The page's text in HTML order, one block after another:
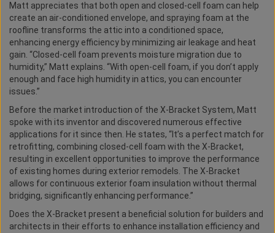
Matt appreciates that both open and closed-cell foam can help
create an air-conditioned envelope, and spraying foam at the
roofline transforms the attic into a conditioned space,
enhancing energy efficiency by minimizing air leakage and heat
gain. “Closed-cell foam prevents moisture migration due to
humidity,” Matt explains. “With open-cell foam, if you don’t apply
enough and face high humidity in attics, you can encounter
issues.”
Before the market introduction of the X-Bracket System, Matt
spoke with its inventor and discovered numerous effective
applications for it since then. He states, “It’s a perfect match for
retrofitting, combining closed-cell foam with the X-Bracket,
resulting in excellent opportunities to improve the performance
of existing homes during exterior remodels. The X-Bracket
allows for continuous exterior foam insulation without thermal
bridging, significantly enhancing performance.”
Does the X-Bracket present a beneficial solution for builders and
architects in their efforts to enhance installation efficiency and